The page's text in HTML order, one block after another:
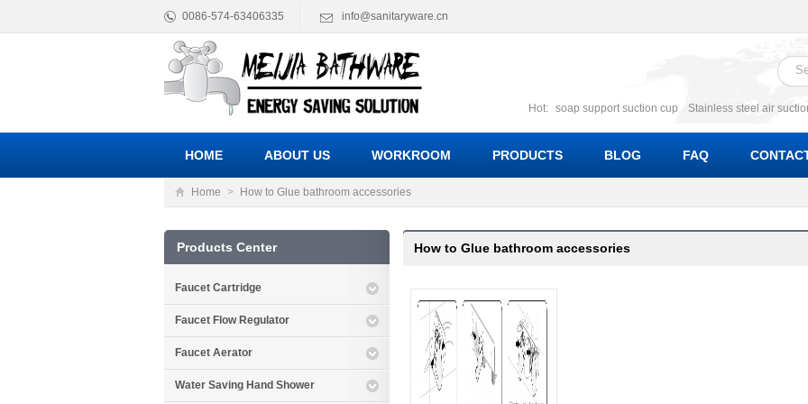
0086-574-63406335 info@sanitaryware.cn
Hot: soap support suction cup Stainless steel air
suction cup
Suction soap holder; suction soap
Suction Cup soap dishes
Suction multi function
HOME ABOUT US WORKROOM PRODUCTS BLOG FAQ
Home > How to Glue bathroom accessories
How to Glue bathroom accessories
Products Center
Faucet Cartridge
Faucet Flow Regulator
Faucet Aerator
Water Saving Hand Shower